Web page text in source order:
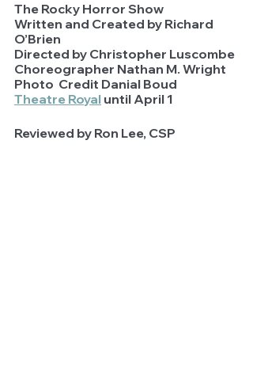
The Rocky Horror Show
Written and Created by Richard
O’Brien
Directed by Christopher Luscombe
Choreographer Nathan M. Wright
Photo  Credit Danial Boud
Theatre Royal until April 1
Reviewed by Ron Lee, CSP